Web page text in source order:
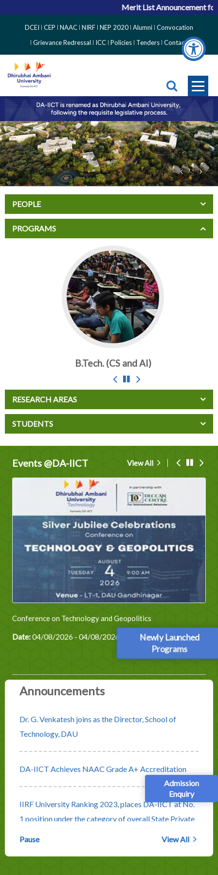
Newly Launched
Programs
Admission
Enquiry
Merit List Announcement for
Side
Menu
DCEI CEP NAAC NIRF NEP 2020 Alumni Convocation
Grievance Redressal
ICC Policies Tenders Contact
PEOPLE
PROGRAMS
B.Tech. (CS and AI)
RESEARCH AREAS
STUDENTS
Events @DA-IICT
Conference on Technology and Geopolitics
Date:04/08/2026 - 04/08/2026
View All
Announcements
Dr. G. Venkatesh joins as the Director, School of
Technology, DAU
DA-IICT Achieves NAAC Grade A+ Accreditation
IIRF University Ranking 2023, places DA-IICT at No.
1 position under the category of overall State Private
Pause View All